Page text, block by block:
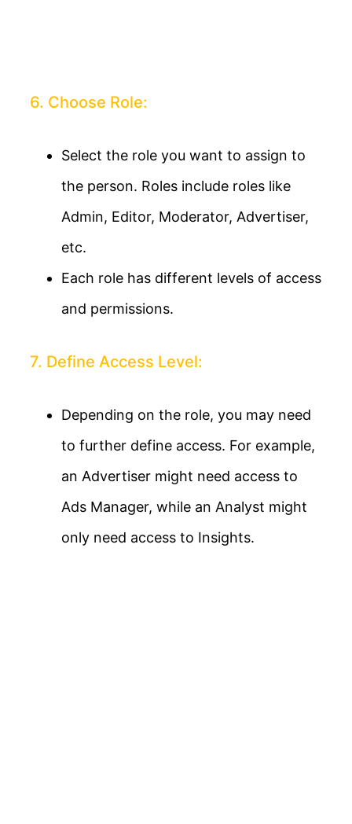
6. Choose Role:
Select the role you want to assign to
the person. Roles include roles like
Admin, Editor, Moderator, Advertiser,
etc.
Each role has different levels of access
and permissions.
7. Define Access Level:
Depending on the role, you may need
to further define access. For example,
an Advertiser might need access to
Ads Manager, while an Analyst might
only need access to Insights.